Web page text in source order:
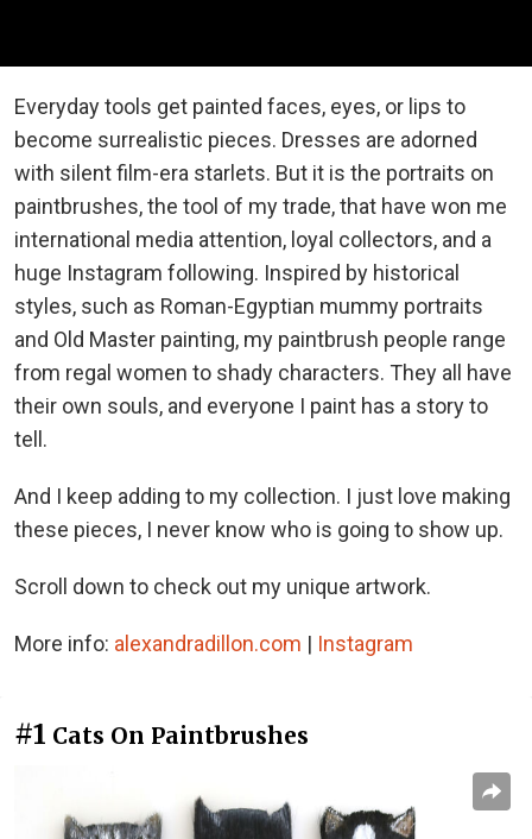
Everyday tools get painted faces, eyes, or lips to
become surrealistic pieces. Dresses are adorned
with silent film-era starlets. But it is the portraits on
paintbrushes, the tool of my trade, that have won me
international media attention, loyal collectors, and a
huge Instagram following. Inspired by historical
styles, such as Roman-Egyptian mummy portraits
and Old Master painting, my paintbrush people range
from regal women to shady characters. They all have
their own souls, and everyone I paint has a story to
tell.
And I keep adding to my collection. I just love making
these pieces, I never know who is going to show up.
Scroll down to check out my unique artwork.
More info: alexandradillon.com | Instagram
#1 Cats On Paintbrushes